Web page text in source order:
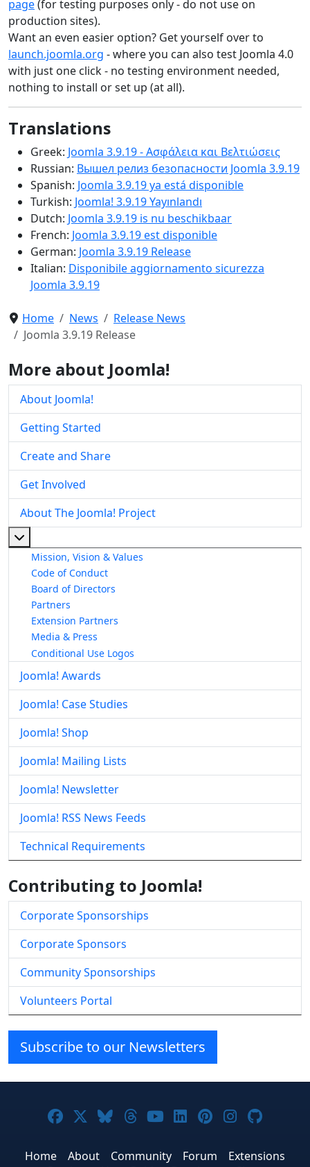
page(for testing purposes only - do not use on
production sites).
Want an even easier option? Get yourself over to
launch.joomla.org - where you can also test Joomla 4.0
with just one click - no testing environment needed,
nothing to install or set up (at all).
Translations
Greek: Joomla 3.9.19 - Ασφάλεια και Βελτιώσεις
Russian: Вышел релиз безопасности Joomla 3.9.19
Spanish: Joomla 3.9.19 ya está disponible
Turkish: Joomla! 3.9.19 Yayınlandı
Dutch: Joomla 3.9.19 is nu beschikbaar
French: Joomla 3.9.19 est disponible
German: Joomla 3.9.19 Release
Italian: Disponibile aggiornamento sicurezza
Joomla 3.9.19
Home News
Release News
Joomla 3.9.19 Release
More about Joomla!
About Joomla!
Getting Started
Create and Share
Get Involved
About The Joomla! Project
Mission, Vision & Values
Code of Conduct
Board of Directors
Partners
Extension Partners
Media & Press
Conditional Use Logos
Joomla! Awards
Joomla! Case Studies
Joomla! Shop
Joomla! Mailing Lists
Joomla! Newsletter
Joomla! RSS News Feeds
Technical Requirements
Contributing to Joomla!
Corporate Sponsorships
Corporate Sponsors
Community Sponsorships
Volunteers Portal
Subscribe to our Newsletters
Joomla! on Facebook
Joomla! on X
Joomla! on Bluesky
Joomla! on Threads
Joomla! on YouTube
Joomla! on
Joomla! on
Joomla!
Home About Community Forum
Extensions